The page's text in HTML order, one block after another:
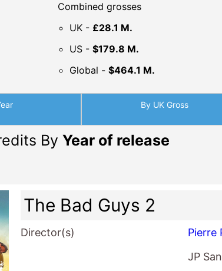
Combined grosses
UK - £28.1 M.
US - $179.8 M.
Global - $464.1 M.
By UK Gross
By Year of release
The Bad Guys 2
Director(s)
Pierre
JP